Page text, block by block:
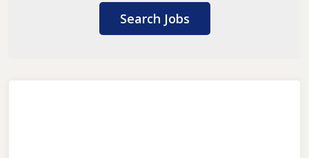
Search Jobs